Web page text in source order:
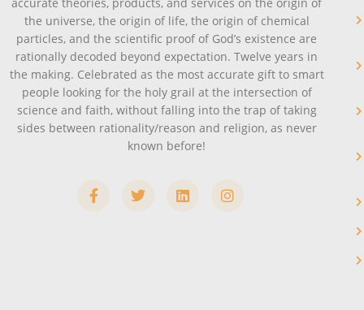
the universe, the origin of life, the origin of chemical
particles, and the scientific proof of God’s existence are
rationally decoded beyond expectation. Twelve years in
the making. Celebrated as the most accurate gift to smart
people looking for the holy grail at the intersection of
science and faith, without falling into the trap of taking
sides between rationality/reason and religion, as never
known before!